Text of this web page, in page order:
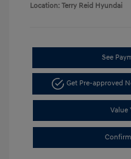
Location: Terry Reid Hyundai
See
Get Pre-approved
Value